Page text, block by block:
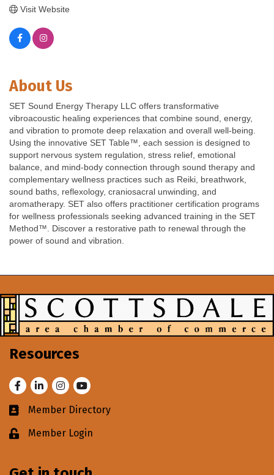
Visit Website
About Us
SET Sound Energy Therapy LLC offers transformative
vibroacoustic healing experiences that combine sound, energy,
and vibration to promote deep relaxation and overall well-being.
Using the innovative SET Table™, each session is designed to
support nervous system regulation, stress relief, emotional
balance, and mind-body connection through sound therapy and
complementary wellness practices such as Reiki, breathwork,
sound baths, reflexology, craniosacral unwinding, and
aromatherapy. SET also offers practitioner certification programs
for wellness professionals seeking advanced training in the SET
Method™. Discover a restorative path to renewal through the
power of sound and vibration.
Resources
FacebookLinkedInInstagram
Youtube
Business card icon
Member Directory
Lock iconMember Login